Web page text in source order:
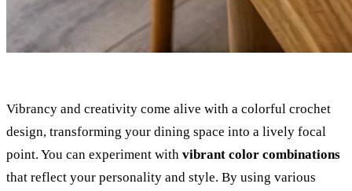
Vibrancy and creativity come alive with a colorful crochet
design, transforming your dining space into a lively focal
point. You can experiment with vibrant color combinations
that reflect your personality and style. By using various